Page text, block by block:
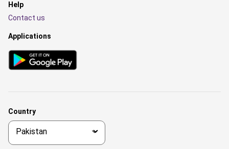
Help
Contact us
Applications
Country